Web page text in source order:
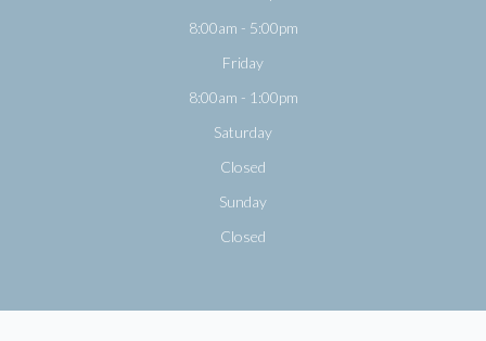
8:00am - 5:00pm
Friday
8:00am - 1:00pm
Saturday
Closed
Sunday
Closed